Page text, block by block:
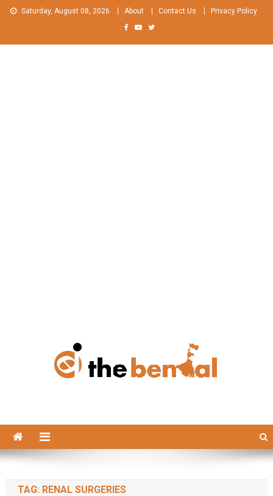
Skip
Saturday, August 08, 2026 About Contact Us Privacy Policy
TAG: RENAL SURGERIES